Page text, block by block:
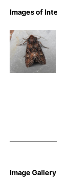
Images of
Brocade –
Mniotype
adusta –
Rowan
Image Gallery